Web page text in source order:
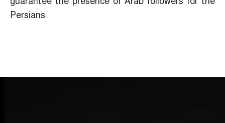
Persians.